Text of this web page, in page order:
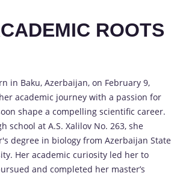
ROOTS
in Baku, Azerbaijan, on February 9,
academic journey with a passion for
shape a compelling scientific career.
school at A.S. Xalilov No. 263, she
degree in biology from Azerbaijan State
Her academic curiosity led her to
and completed her master’s